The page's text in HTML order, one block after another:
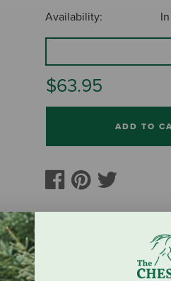
Availability:
$63.95
ADD TO